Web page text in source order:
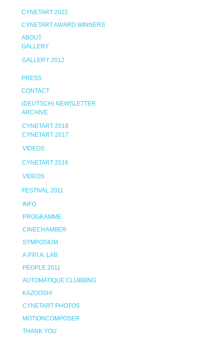
CYNETART 2022
CYNETART AWARD WINNERS
ABOUT
GALLERY
GALLERY 2012
PRESS
CONTACT
(DEUTSCH) NEWSLETTER
ARCHIVE
CYNETART 2018
CYNETART 2017
VIDEOS
CYNETART 2016
VIDEOS
FESTIVAL 2011
INFO
PROGRAMME
CINECHAMBER
SYMPOSIUM
A.P.P.I.A. LAB
PEOPLE 2011
AUTOMATIQUE CLUBBING
KAZOOSH!
CYNETART PHOTOS
MOTIONCOMPOSER
THANK YOU